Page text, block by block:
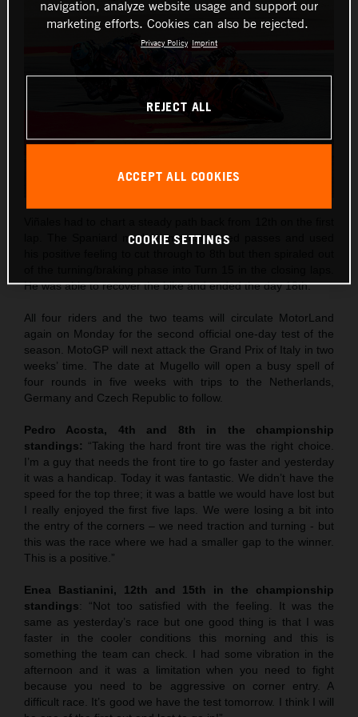
lap. The Spaniard made some calculated passes and used
He was able to recover the bike and ended the day 18th.
All four riders and the two teams will circulate MotorLand
again on Monday for the second official one-day test of the
season. MotoGP will next attack the Grand Prix of Italy in two
weeks’ time. The date at Mugello will open a busy spell of
four rounds in five weeks with trips to the Netherlands,
Germany and Czech Republic to follow.
Pedro Acosta, 4th and 8th in the championship
standings: “Taking the hard front tire was the right choice.
I’m a guy that needs the front tire to go faster and yesterday
it was a handicap. Today it was fantastic. We didn’t have the
speed for the top three; it was a battle we would have lost but
I really enjoyed the first five laps. We were losing a bit into
the entry of the corners – we need traction and turning - but
this was the race where we had a smaller gap to the winner.
This is a positive.”
Enea Bastianini, 12th and 15th in the championship
standings: “Not too satisfied with the feeling. It was the
same as yesterday’s race but one good thing is that I was
faster in the cooler conditions this morning and this is
something the team can check. I had some vibration in the
afternoon and it was a limitation when you need to fight
because you need to be aggressive on corner entry. A
difficult race. It’s good we have the test tomorrow. I think I will
navigation, analyze website usage and support our
marketing efforts. Cookies can also be rejected.
Privacy Policy Imprint
REJECT ALL
ACCEPT ALL COOKIES
COOKIE SETTINGS